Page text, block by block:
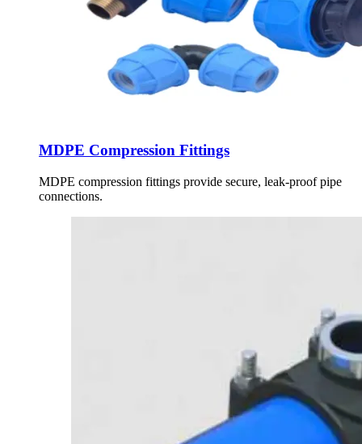
MDPE Compression Fittings
MDPE compression fittings provide secure, leak-proof pipe
connections.